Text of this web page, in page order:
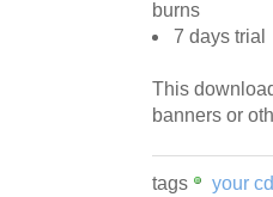
burns
7 days trial
This
banners or
tags your